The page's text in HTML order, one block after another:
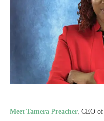
Meet Tamera Preacher, CEO of